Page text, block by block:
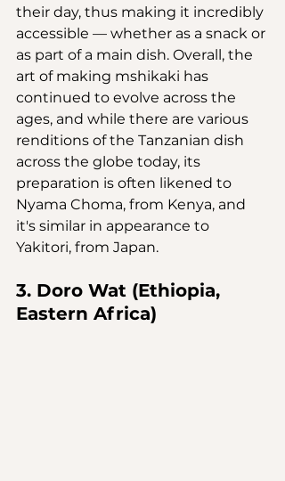
their day, thus making it incredibly
accessible — whether as a snack or
as part of a main dish. Overall, the
art of making mshikaki has
continued to evolve across the
ages, and while there are various
renditions of the Tanzanian dish
across the globe today, its
preparation is often likened to
Nyama Choma, from Kenya, and
it's similar in appearance to
Yakitori, from Japan.
3. Doro Wat (Ethiopia,
Eastern Africa)